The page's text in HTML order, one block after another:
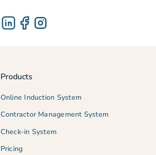
Products
Online Induction System
Contractor Management System
Check-in System
Pricing